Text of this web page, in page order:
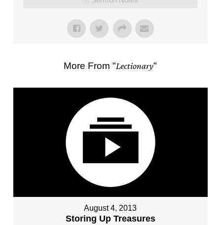
More From "Lectionary"
August 4, 2013
Storing Up Treasures